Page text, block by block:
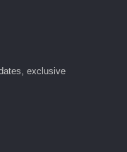
exclusive